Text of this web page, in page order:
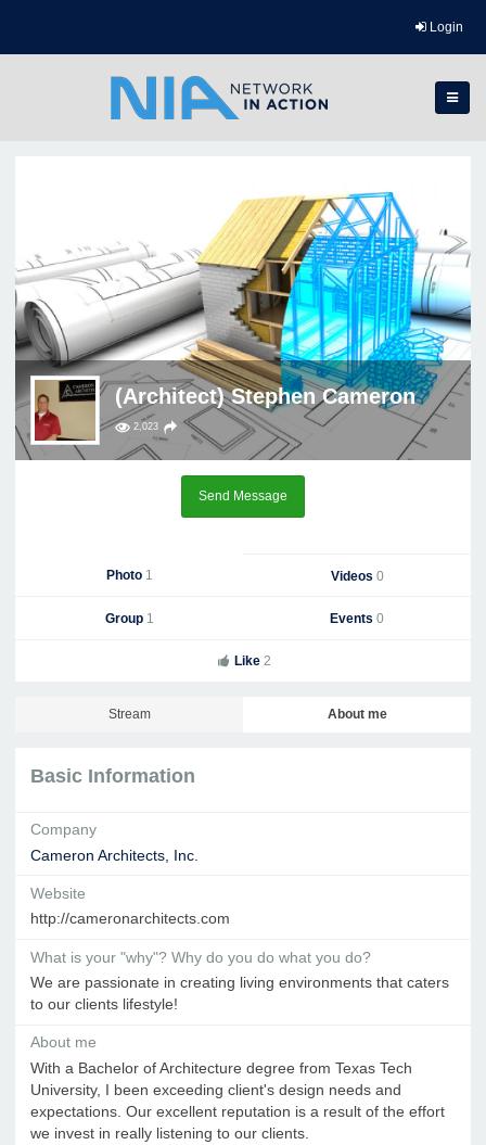
Login
(Architect) Stephen Cameron
2,023
Send Message
Photo 1 Videos 0
Group 1 Events 0
Like 2
Stream About me
Basic Information
Company
Cameron Architects, Inc.
Website
http://cameronarchitects.com
What is your "why"? Why do you do what you do?
We are passionate in creating living environments that caters
to our clients lifestyle!
About me
With a Bachelor of Architecture degree from Texas Tech
University, I been exceeding client's design needs and
expectations. Our excellent reputation is a result of the effort
we invest in really listening to our clients.